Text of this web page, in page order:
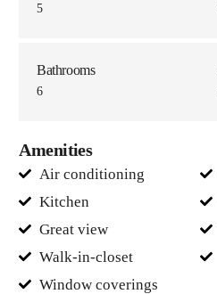
5
Bathrooms
6
Amenities
Air conditioning
Kitchen
Great view
Walk-in-closet
Window coverings